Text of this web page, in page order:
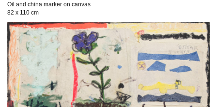
Oil and china marker on canvas
82 x 110 cm